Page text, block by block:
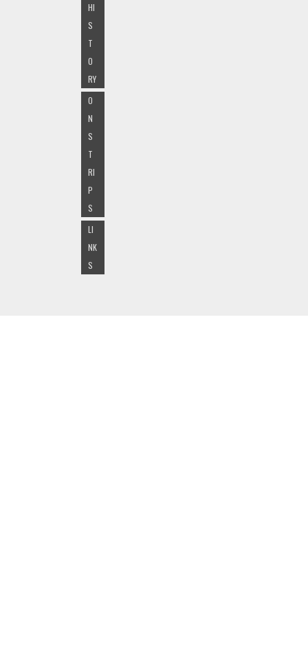
HI
S
T
O
RY
O
N
S
T
RI
P
S
LI
NK
S